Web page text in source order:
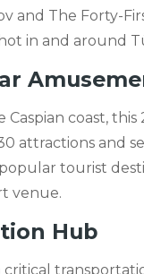
and The Forty-
in and around
coast, this
attractions and
popular tourist
venue.
Hub
critical